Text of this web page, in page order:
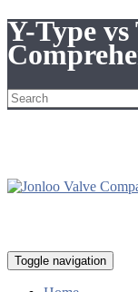
Y-Type
Toggle navigation